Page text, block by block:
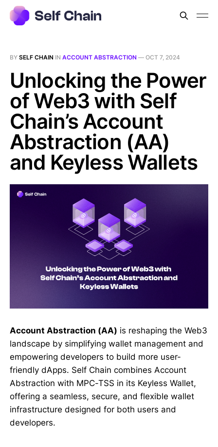
BY SELF CHAIN IN ACCOUNT ABSTRACTION — OCT 7, 2024
Unlocking the Power
of Web3 with Self
Chain’s Account
Abstraction (AA)
and Keyless Wallets
Account Abstraction (AA) is reshaping the Web3
landscape by simplifying wallet management and
empowering developers to build more user-
friendly dApps. Self Chain combines Account
Abstraction with MPC-TSS in its Keyless Wallet,
offering a seamless, secure, and flexible wallet
infrastructure designed for both users and
developers.